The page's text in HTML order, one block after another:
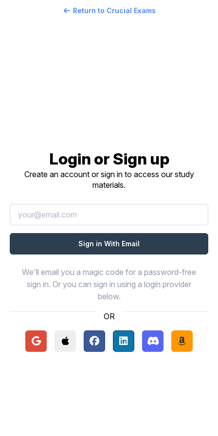
Return to Crucial Exams
Login or Sign up
Create an account or sign in to access our study
materials.
We'll email you a magic code for a password-free
sign in. Or you can sign in using a login provider
below.
OR
Continue with Google
Continue with Apple
Continue with Facebook
Continue with LinkedIn
Continue with
Continue